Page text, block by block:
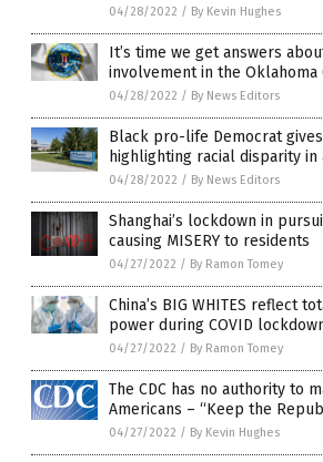
04/28/2022 / By Kevin Hughes
It’s time we get answers
involvement in the Oklahoma
04/28/2022 / By News Editors
Black pro-life Democrat
highlighting racial disparity in
04/28/2022 / By News Editors
Shanghai’s lockdown in
causing MISERY to residents
04/27/2022 / By Ramon Tomey
China’s BIG WHITES reflect
power during COVID
04/27/2022 / By Ramon Tomey
The CDC has no authority to
Americans – “Keep the
04/27/2022 / By Kevin Hughes